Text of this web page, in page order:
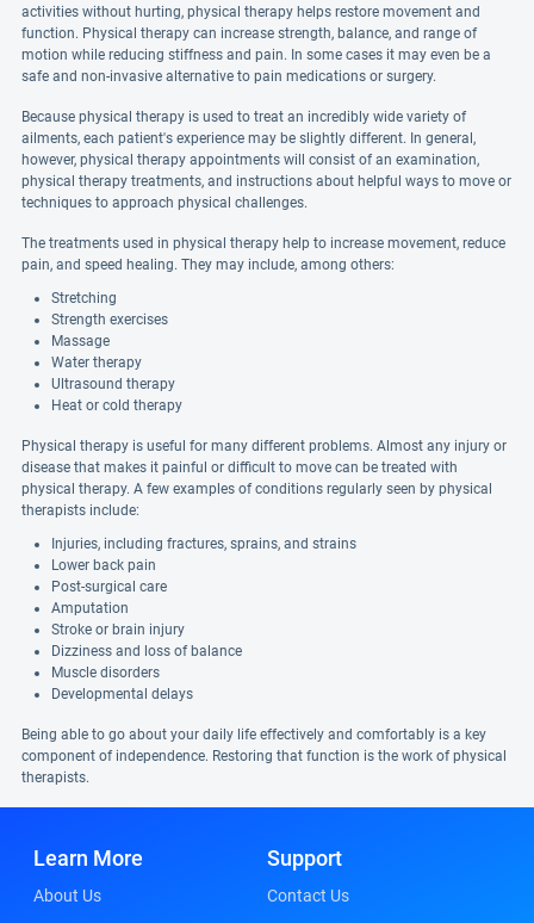
activities without hurting, physical therapy helps restore movement and
function. Physical therapy can increase strength, balance, and range of
motion while reducing stiffness and pain. In some cases it may even be a
safe and non-invasive alternative to pain medications or surgery.
Because physical therapy is used to treat an incredibly wide variety of
ailments, each patient's experience may be slightly different. In general,
however, physical therapy appointments will consist of an examination,
physical therapy treatments, and instructions about helpful ways to move or
techniques to approach physical challenges.
The treatments used in physical therapy help to increase movement, reduce
pain, and speed healing. They may include, among others:
Stretching
Strength exercises
Massage
Water therapy
Ultrasound therapy
Heat or cold therapy
Physical therapy is useful for many different problems. Almost any injury or
disease that makes it painful or difficult to move can be treated with
physical therapy. A few examples of conditions regularly seen by physical
therapists include:
Injuries, including fractures, sprains, and strains
Lower back pain
Post-surgical care
Amputation
Stroke or brain injury
Dizziness and loss of balance
Muscle disorders
Developmental delays
Being able to go about your daily life effectively and comfortably is a key
component of independence. Restoring that function is the work of physical
therapists.
Learn More
About Us
Support
Contact Us